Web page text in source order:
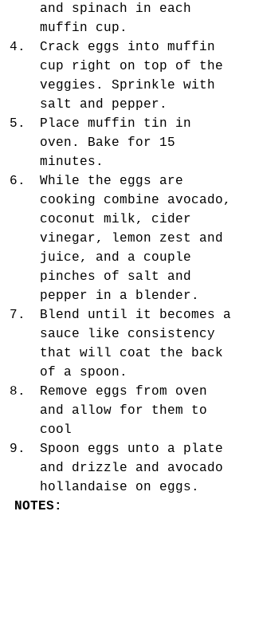
and spinach in each
muffin cup.
Crack eggs into muffin
cup right on top of the
veggies. Sprinkle with
salt and pepper.
Place muffin tin in
oven. Bake for 15
minutes.
While the eggs are
cooking combine avocado,
coconut milk, cider
vinegar, lemon zest and
juice, and a couple
pinches of salt and
pepper in a blender.
Blend until it becomes a
sauce like consistency
that will coat the back
of a spoon.
Remove eggs from oven
and allow for them to
cool
Spoon eggs unto a plate
and drizzle and avocado
hollandaise on eggs.
NOTES: